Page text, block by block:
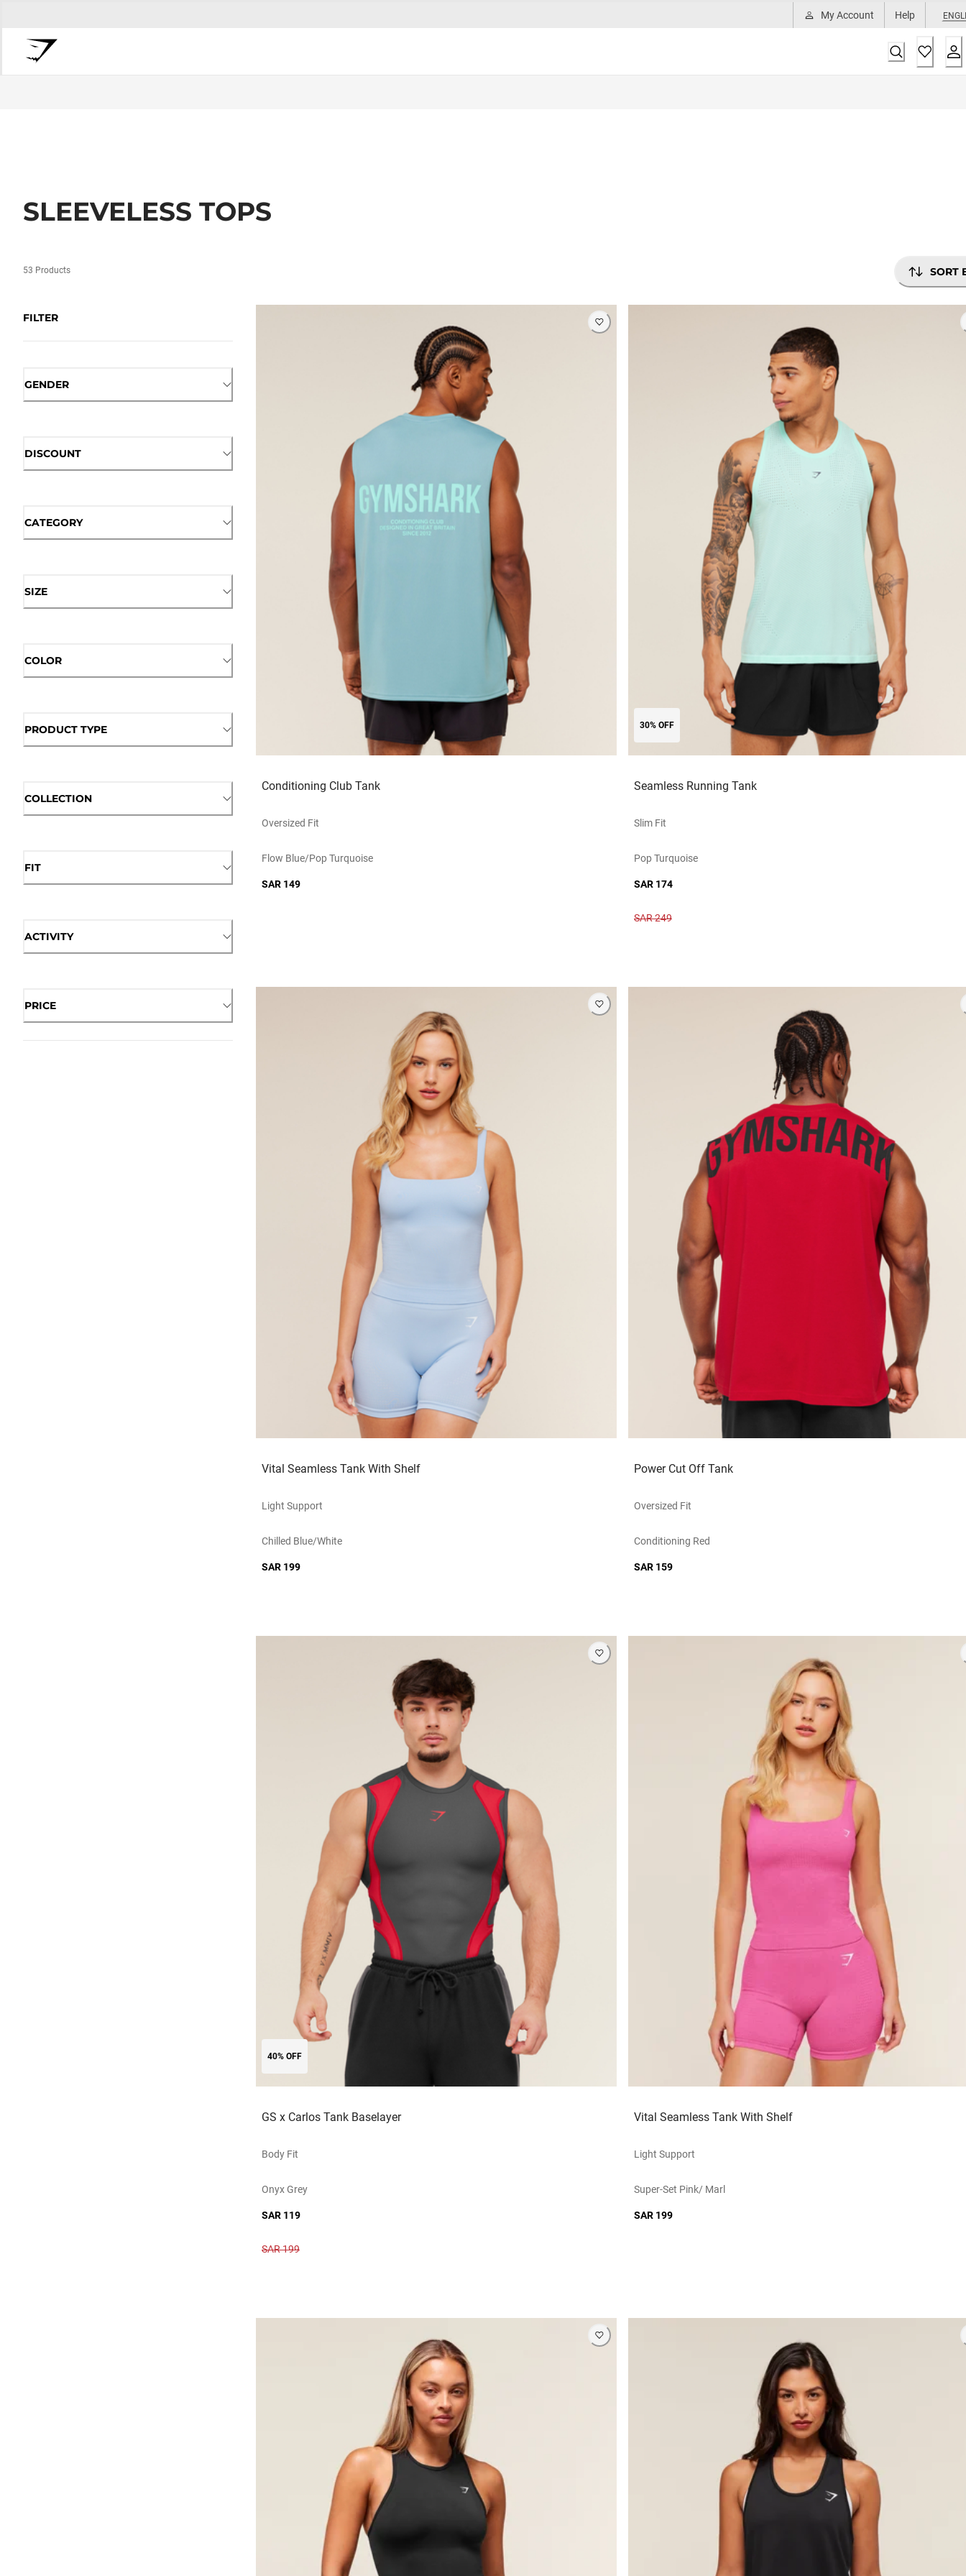
My Account Help
SLEEVELESS TOPS
53 Products
FILTER
GENDER
DISCOUNT
CATEGORY
SIZE
COLOR
PRODUCT TYPE
COLLECTION
FIT
ACTIVITY
PRICE
SORT
Conditioning Club Tank
Oversized Fit
Flow Blue/pop Turquoise
SAR 149
30% OFF
Seamless Running Tank
Slim Fit
Pop Turquoise
SAR 174
SAR 249
Vital Seamless Tank With Shelf
Light Support
Chilled Blue/white
SAR 199
Power Cut Off Tank
Oversized Fit
Conditioning Red
SAR 159
40% OFF
GS x Carlos Tank Baselayer
Body Fit
Onyx Grey
SAR 119
SAR 199
Vital Seamless Tank With Shelf
Light Support
Super-Set Pink/ Marl
SAR 199